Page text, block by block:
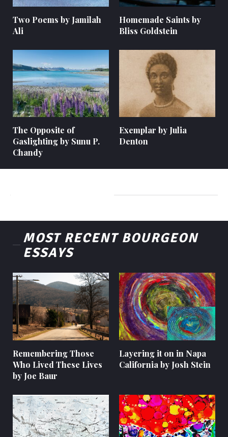
Two Poems by Jamilah
Ali
Homemade Saints by
Bliss Goldstein
The Opposite of
Gaslighting by Sunu P.
Chandy
Exemplar by Julia
Denton
MOST RECENT BOURGEON
ESSAYS
Remembering Those
Who Lived These Lives
by Joe Baur
Layering it on in Napa
California by Josh Stein